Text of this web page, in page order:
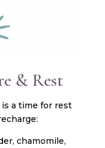
& Rest
a time for rest
chamomile,